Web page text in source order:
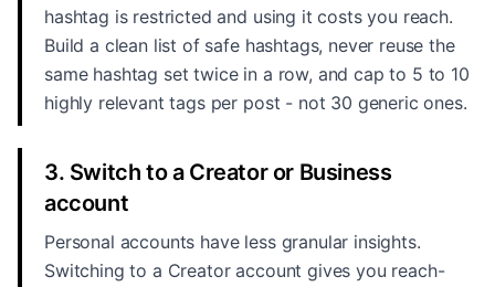
hashtag is restricted and using it costs you reach.
Build a clean list of safe hashtags, never reuse the
same hashtag set twice in a row, and cap to 5 to 10
highly relevant tags per post - not 30 generic ones.
3. Switch to a Creator or Business
account
Personal accounts have less granular insights.
Switching to a Creator account gives you reach-